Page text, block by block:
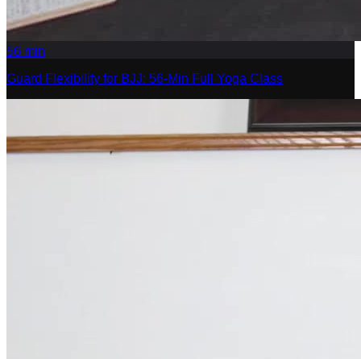
56 min
Guard Flexibility for BJJ: 56-Min Full Yoga Class